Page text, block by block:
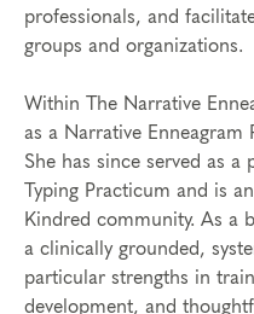
professionals, and
groups and organizations.
Within The Narrative
as a Narrative
She has since served as
Typing Practicum and is
Kindred community. As a
a clinically grounded,
particular strengths in
development, and